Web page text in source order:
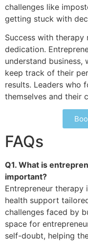
challenges like
getting stuck with
Success with therapy
dedication.
understand business,
keep track of their
results. Leaders who
themselves and their
FAQs
Q1. What is
important?
Entrepreneur
health support
challenges faced by
space for
self-doubt, helping